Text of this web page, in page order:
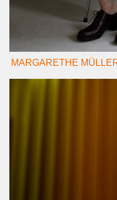
MARGARETHE